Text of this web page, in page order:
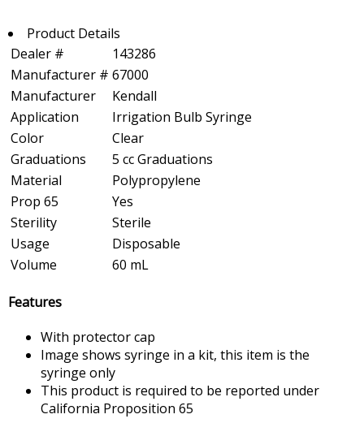
Product Details
Dealer #
143286
Manufacturer # 67000
Manufacturer
Kendall
Application
Irrigation Bulb Syringe
Color
Clear
Graduations
5 cc Graduations
Material
Polypropylene
Prop 65
Yes
Sterility
Sterile
Usage
Disposable
Volume
60 mL
Features
With protector cap
Image shows syringe in a kit, this item is the
syringe only
This product is required to be reported under
California Proposition 65